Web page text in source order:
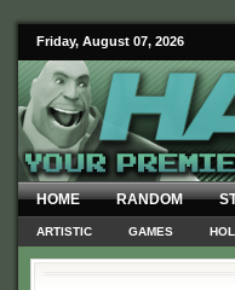
Friday, August 07, 2026
HOME RANDOM
ARTISTIC GAMES